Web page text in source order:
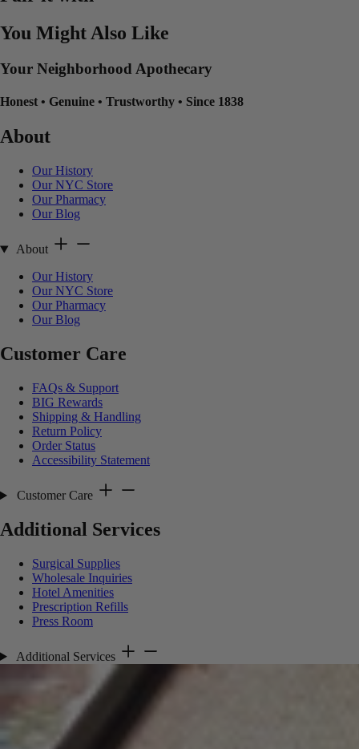
You Might Also Like
Your Neighborhood Apothecary
Honest • Genuine • Trustworthy • Since 1838
About
Our History
Our NYC Store
Our Pharmacy
Our Blog
About
Our History
Our NYC Store
Our Pharmacy
Our Blog
Customer Care
FAQs & Support
BIG Rewards
Shipping & Handling
Return Policy
Order Status
Accessibility Statement
Customer Care
Additional Services
Surgical Supplies
Wholesale Inquiries
Hotel Amenities
Prescription Refills
Press Room
Additional Services